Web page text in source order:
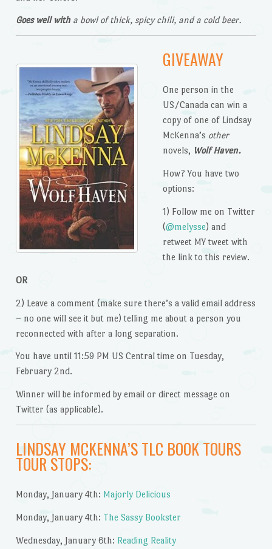
Goes well with a bowl of thick, spicy chili, and a cold beer.
GIVEAWAY
One person in the
US/Canada can win a
copy of one of Lindsay
McKenna’s other
novels, Wolf Haven.
How? You have two
options:
1) Follow me on Twitter
(@melysse) and
retweet MY tweet with
the link to this review.
OR
2) Leave a comment (make sure there’s a valid email address
– no one will see it but me) telling me about a person you
reconnected with after a long separation.
You have until 11:59 PM US Central time on Tuesday,
February 2nd.
Winner will be informed by email or direct message on
Twitter (as applicable).
LINDSAY MCKENNA’S TLC BOOK TOURS
TOUR STOPS:
Monday, January 4th: Majorly Delicious
Monday, January 4th: The Sassy Bookster
Wednesday, January 6th: Reading Reality